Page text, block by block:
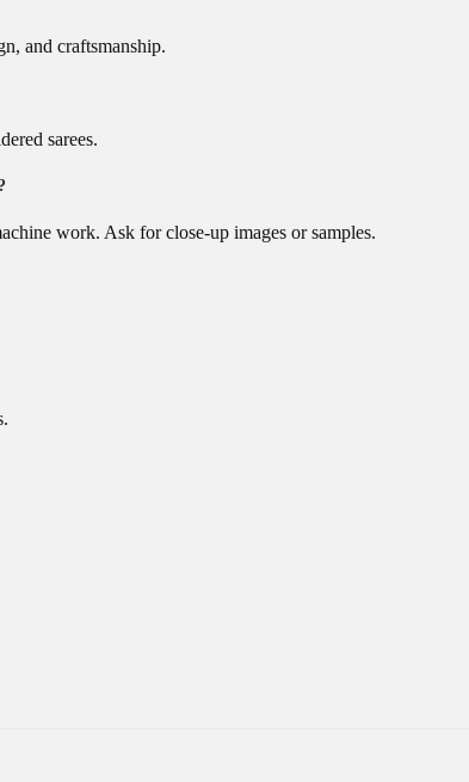
and craftsmanship.
sarees.
work. Ask for close-up images or samples.